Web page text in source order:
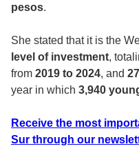
pesos.
She stated that it is the
level of investment,
from 2019 to 2024, and
year in which 3,940
Receive the most
Sur through our